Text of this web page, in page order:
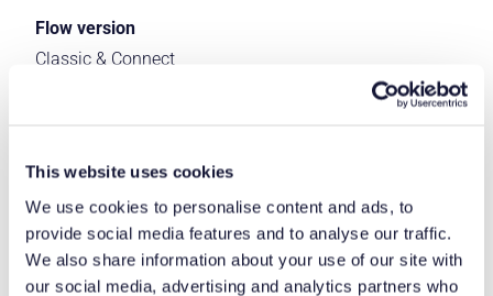
This website uses cookies
We use cookies to personalise content and ads, to
provide social media features and to analyse our traffic.
We also share information about your use of our site with
our social media, advertising and analytics partners who
Flow version
Classic & Connect
Process Area
Logistics ERP Apps